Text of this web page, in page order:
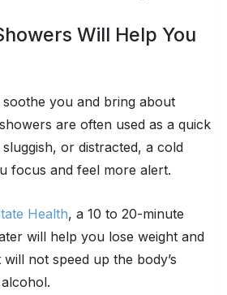
Will Help You
you and bring about
are often used as a quick
or distracted, a cold
focus and feel more alert.
Health, a 10 to 20-minute
will help you lose weight and
not speed up the body’s